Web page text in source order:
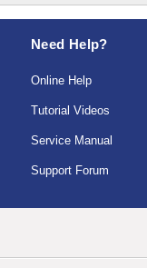
Need Help?
Online Help
Tutorial Videos
Service Manual
Support Forum